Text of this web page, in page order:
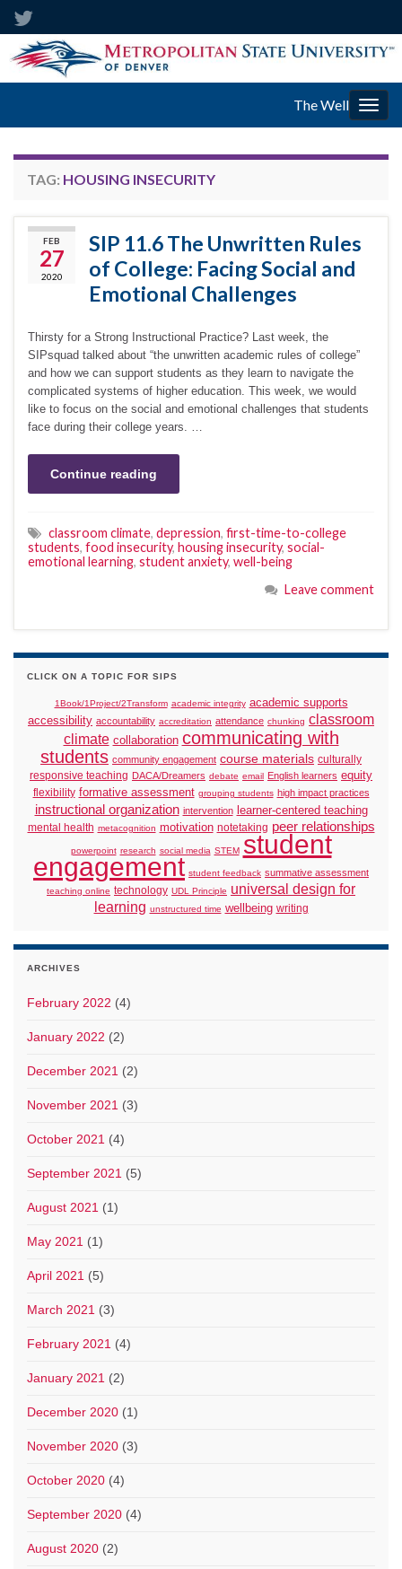
The Well
TAG: HOUSING INSECURITY
FEB
27
2020
SIP 11.6 The Unwritten Rules
of College: Facing Social and
Emotional Challenges
Thirsty for a Strong Instructional Practice? Last week, the
SIPsquad talked about “the unwritten academic rules of college”
and how we can support students as they learn to navigate the
complicated systems of higher education. This week, we would
like to focus on the social and emotional challenges that students
face during their college years. …
Continue reading
classroom climate, depression, first-time-to-college
students, food insecurity, housing insecurity, social-
emotional learning, student anxiety, well-being
Leave comment
CLICK ON A TOPIC FOR SIPS
1Book/1Project/2Transform academic integrity academic supports
accessibility accountability accreditation attendance chunking classroom
climate collaboration communicating with
students community engagement course materials culturally
responsive teaching DACA/Dreamers debate email English learners equity
flexibility formative assessment grouping students high impact practices
instructional organization intervention learner-centered teaching
mental health metacognition motivation notetaking peer relationships
powerpoint research social media STEM student
engagement student feedback summative assessment
teaching online technology UDL Principle universal design for
learning unstructured time wellbeing writing
ARCHIVES
February 2022 (4)
January 2022 (2)
December 2021 (2)
November 2021 (3)
October 2021 (4)
September 2021 (5)
August 2021 (1)
May 2021 (1)
April 2021 (5)
March 2021 (3)
February 2021 (4)
January 2021 (2)
December 2020 (1)
November 2020 (3)
October 2020 (4)
September 2020 (4)
August 2020 (2)